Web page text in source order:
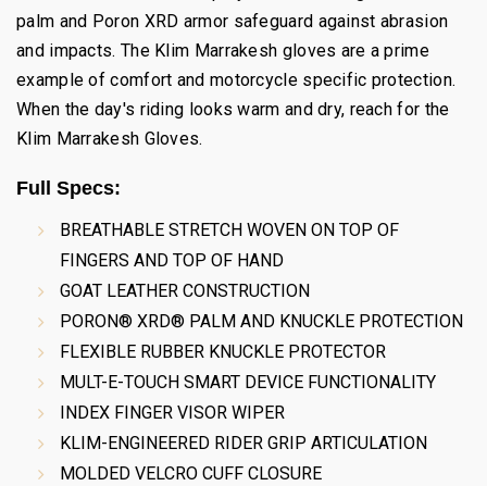
palm and Poron XRD armor safeguard against abrasion
and impacts. The Klim Marrakesh gloves are a prime
example of comfort and motorcycle specific protection.
When the day's riding looks warm and dry, reach for the
Klim Marrakesh Gloves.
Full Specs:
BREATHABLE STRETCH WOVEN ON TOP OF
FINGERS AND TOP OF HAND
GOAT LEATHER CONSTRUCTION
PORON® XRD® PALM AND KNUCKLE PROTECTION
FLEXIBLE RUBBER KNUCKLE PROTECTOR
MULT-E-TOUCH SMART DEVICE FUNCTIONALITY
INDEX FINGER VISOR WIPER
KLIM-ENGINEERED RIDER GRIP ARTICULATION
MOLDED VELCRO CUFF CLOSURE